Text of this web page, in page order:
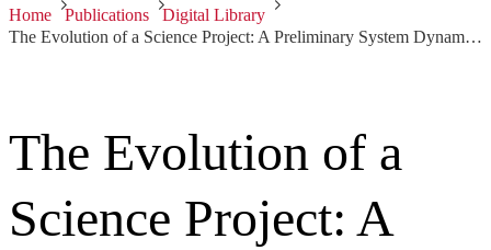
Home Publications
Digital Library
The Evolution of a Science Project: A Preliminary System Dynamics Model of a Recurring Software-Reliant Acquisition Behavior
The Evolution of a
Science Project: A